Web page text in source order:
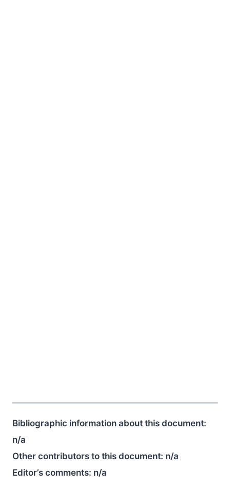
Bibliographic information about this document:
n/a
Other contributors to this document: n/a
Editor’s comments: n/a